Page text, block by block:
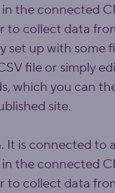
the connected
to collect data
set up with some
file or simply
which you can
site.
It is connected to
the connected
to collect data